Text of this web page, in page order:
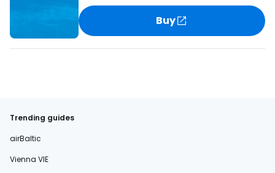
Buy
Trending guides
airBaltic
Vienna VIE